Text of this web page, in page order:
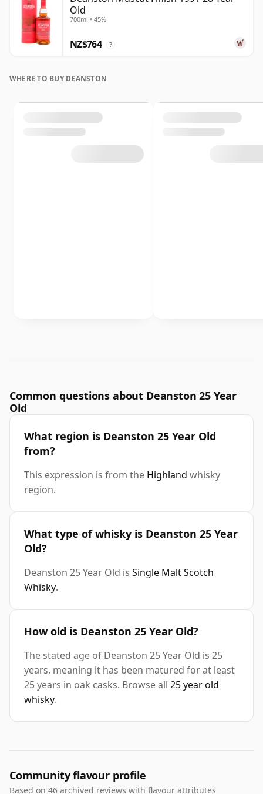
Old
700ml • 45%
NZ$764 ?
WHERE TO BUY DEANSTON
Common questions about Deanston 25 Year
Old
What region is Deanston 25 Year Old
from?
This expression is from the Highland whisky
region.
What type of whisky is Deanston 25 Year
Old?
Deanston 25 Year Old is Single Malt Scotch
Whisky.
How old is Deanston 25 Year Old?
The stated age of Deanston 25 Year Old is 25
years, meaning it has been matured for at least
25 years in oak casks. Browse all 25 year old
whisky.
Community flavour profile
Based on 46 archived reviews with flavour attributes